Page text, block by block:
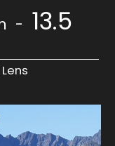
- 13.5